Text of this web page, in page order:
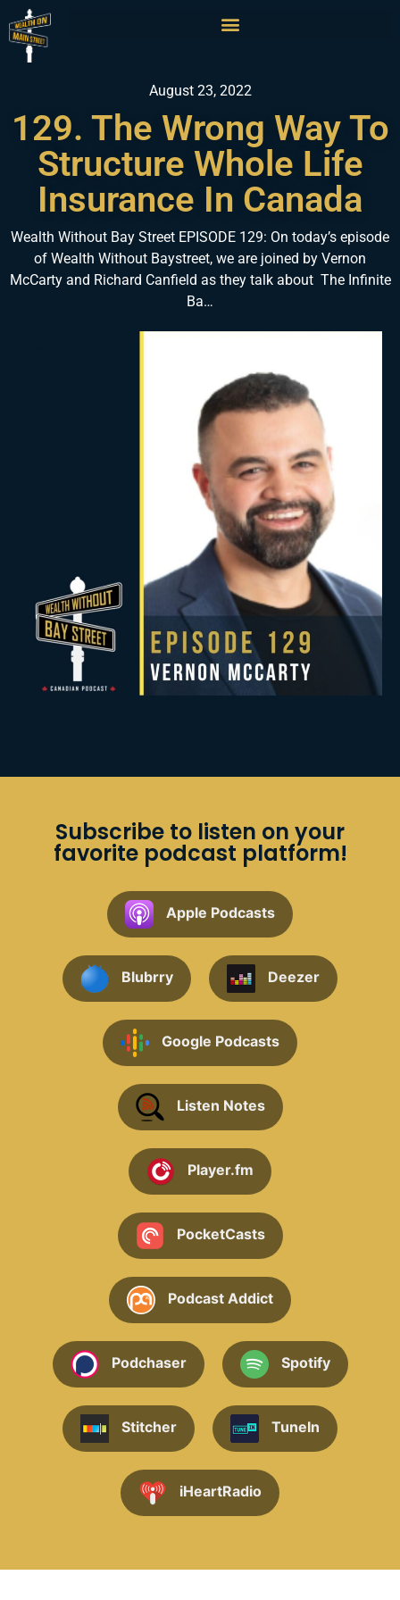
August 23, 2022
129. The Wrong Way To
Structure Whole Life
Insurance In Canada
Wealth Without Bay Street EPISODE 129: On today’s episode
of Wealth Without Baystreet, we are joined by Vernon
McCarty and Richard Canfield as they talk about The Infinite
Ba…
Subscribe to listen on your
favorite podcast platform!
Apple Podcasts
Blubrry Deezer
Google Podcasts
Listen Notes
Player.fm
PocketCasts
Podcast Addict
Podchaser Spotify
Stitcher TuneIn
iHeartRadio